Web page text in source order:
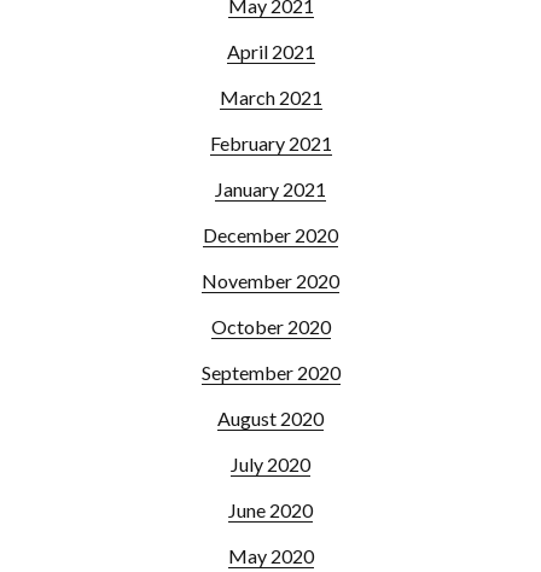
May 2021
April 2021
March 2021
February 2021
January 2021
December 2020
November 2020
October 2020
September 2020
August 2020
July 2020
June 2020
May 2020